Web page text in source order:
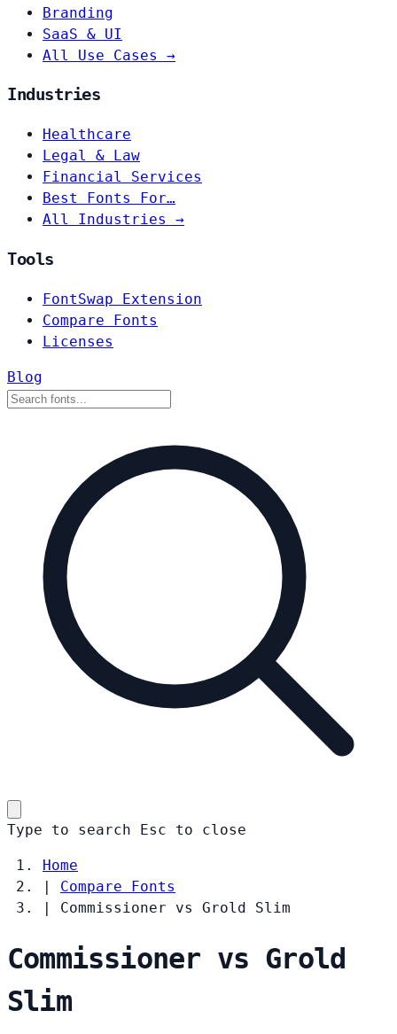
Branding
SaaS & UI
All Use Cases →
Industries
Healthcare
Legal & Law
Financial Services
Best Fonts For…
All Industries →
Tools
FontSwap Extension
Compare Fonts
Licenses
Blog
Type to search Esc to close
Home
|
Compare Fonts
|
Commissioner vs Grold Slim
Commissioner vs Grold
Slim